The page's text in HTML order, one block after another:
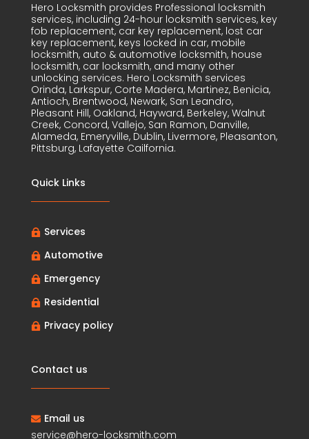
Hero Locksmith provides Professional locksmith
services, including 24-hour locksmith services, key
fob replacement, car key replacement, lost car
key replacement, keys locked in car, mobile
locksmith, auto & automotive locksmith, house
locksmith, car locksmith, and many other
unlocking services. Hero Locksmith services
Orinda, Larkspur, Corte Madera, Martinez, Benicia,
Antioch, Brentwood, Newark, San Leandro,
Pleasant Hill, Oakland, Hayward, Berkeley, Walnut
Creek, Concord, Vallejo, San Ramon, Danville,
Alameda, Emeryville, Dublin, Livermore, Pleasanton,
Pittsburg, Lafayette Cailfornia.
Quick Links
 Services
 Automotive
 Emergency
 Residential
 Privacy policy
Contact us
 Email us
service@hero-locksmith.com